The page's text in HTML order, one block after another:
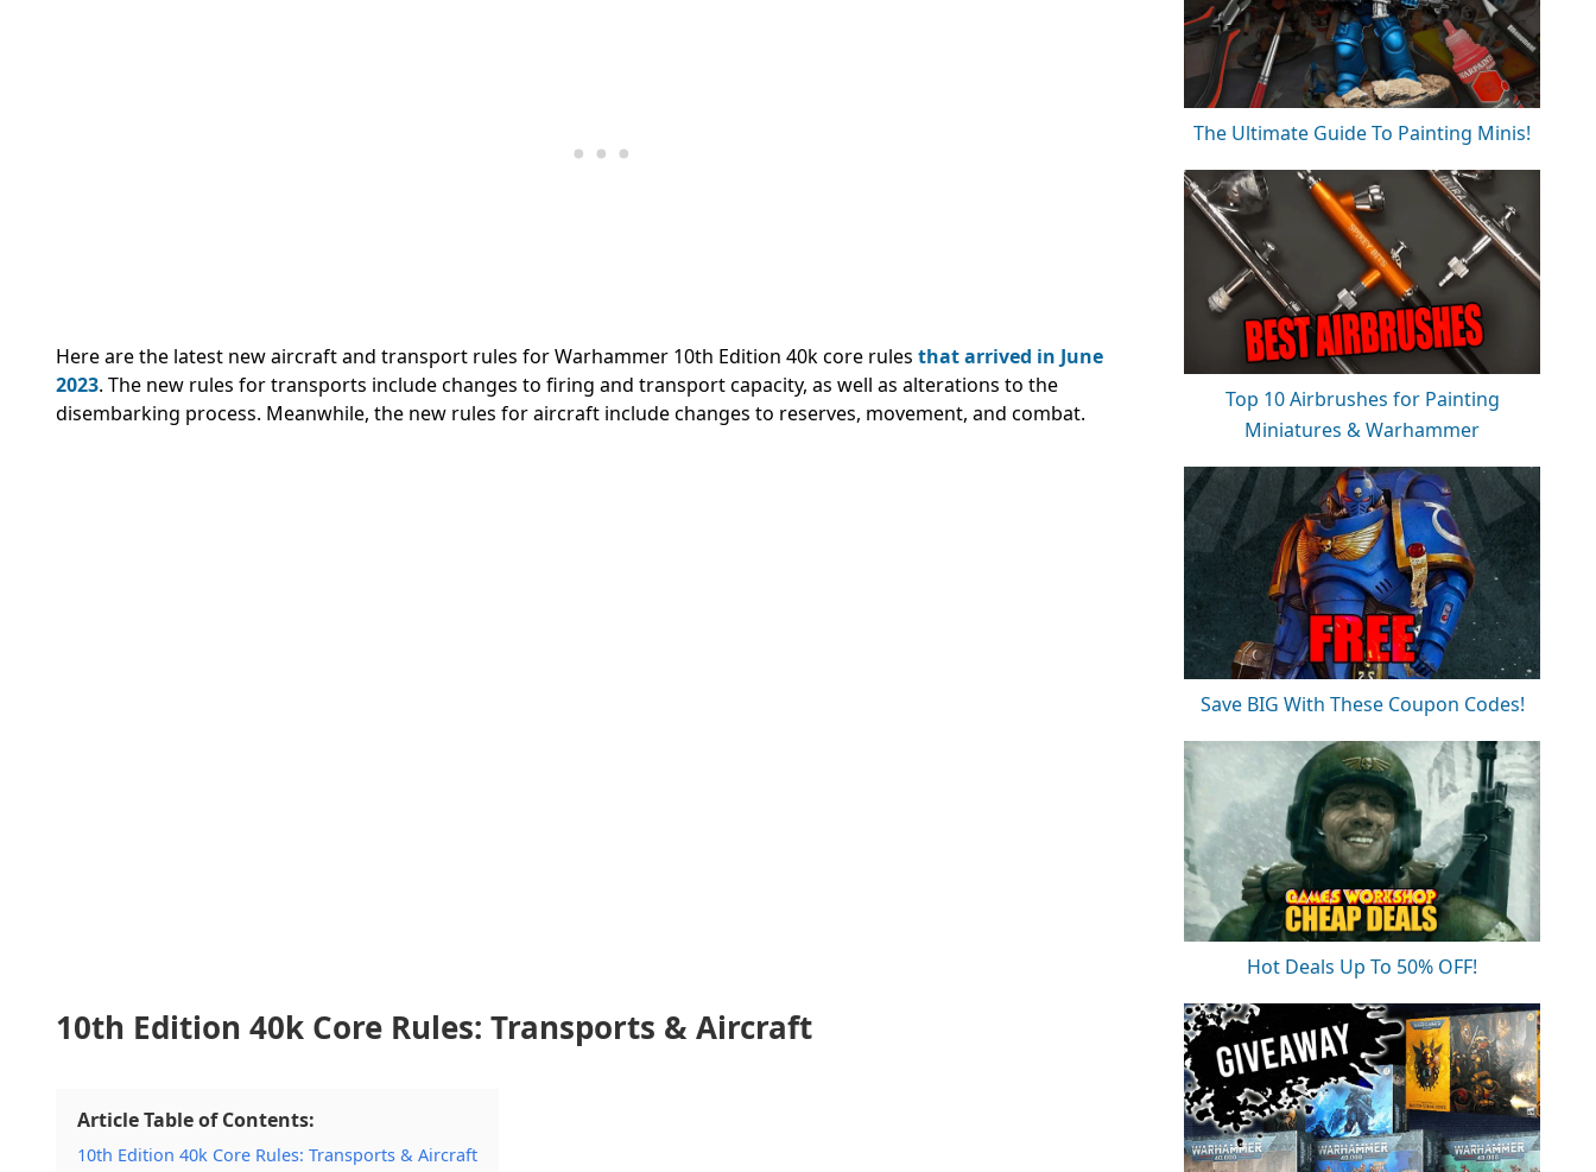
Here are the latest new aircraft and transport rules for Warhammer 10th Edition 40k core rules that arrived in June
2023. The new rules for transports include changes to firing and transport capacity, as well as alterations to the
disembarking process. Meanwhile, the new rules for aircraft include changes to reserves, movement, and combat.
10th Edition 40k Core Rules: Transports & Aircraft
Article Table of Contents:
10th Edition 40k Core Rules: Transports & Aircraft
The Ultimate Guide To Painting Minis!
Top 10 Airbrushes for Painting
Miniatures & Warhammer
Save BIG With These Coupon Codes!
Hot Deals Up To 50% OFF!